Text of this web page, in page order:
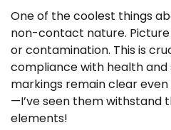
One of the coolest things
non-contact nature.
or contamination. This is
compliance with health
markings remain clear
—I’ve seen them withstand
elements!